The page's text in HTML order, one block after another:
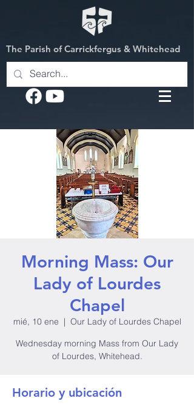
The Parish of Carrickfergus & Whitehead
Morning Mass: Our
Lady of Lourdes
Chapel
mié, 10 ene
  |
Our Lady of Lourdes Chapel
Wednesday morning Mass from Our Lady
of Lourdes, Whitehead.
Horario y ubicación